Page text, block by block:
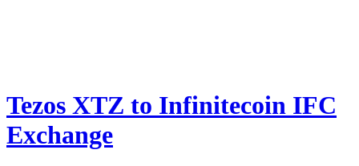
Tezos XTZ to Infinitecoin IFC
Exchange